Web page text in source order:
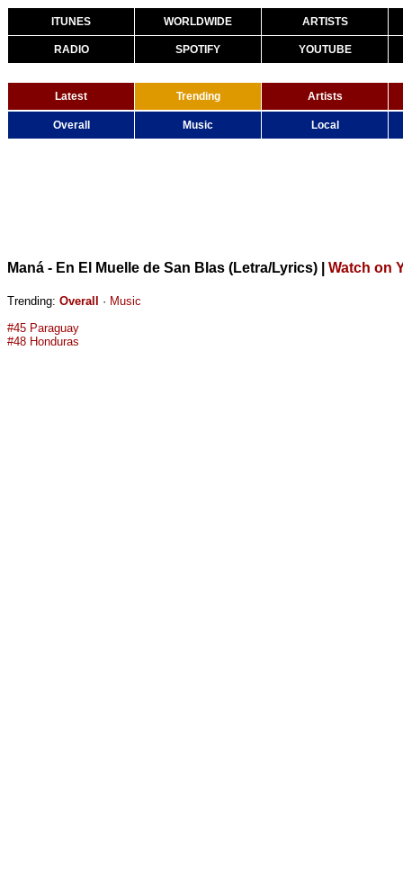
ITUNES WORLDWIDE ARTISTS
RADIO SPOTIFY YOUTUBE
Latest Trending Artists
Overall Music Local
Maná - En El Muelle de San Blas (Letra/Lyrics) Watch on
Trending: Overall · Music
#45 Paraguay
#48 Honduras